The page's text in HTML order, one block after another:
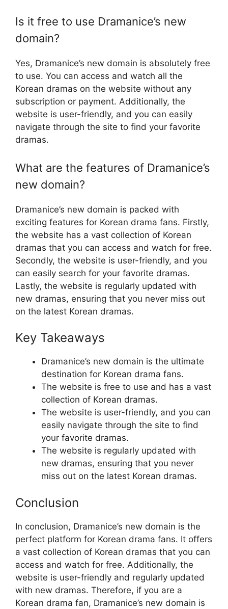
Is it free to use Dramanice’s new
domain?
Yes, Dramanice’s new domain is absolutely free
to use. You can access and watch all the
Korean dramas on the website without any
subscription or payment. Additionally, the
website is user-friendly, and you can easily
navigate through the site to find your favorite
dramas.
What are the features of Dramanice’s
new domain?
Dramanice’s new domain is packed with
exciting features for Korean drama fans. Firstly,
the website has a vast collection of Korean
dramas that you can access and watch for free.
Secondly, the website is user-friendly, and you
can easily search for your favorite dramas.
Lastly, the website is regularly updated with
new dramas, ensuring that you never miss out
on the latest Korean dramas.
Key Takeaways
Dramanice’s new domain is the ultimate
destination for Korean drama fans.
The website is free to use and has a vast
collection of Korean dramas.
The website is user-friendly, and you can
easily navigate through the site to find
your favorite dramas.
The website is regularly updated with
new dramas, ensuring that you never
miss out on the latest Korean dramas.
Conclusion
In conclusion, Dramanice’s new domain is the
perfect platform for Korean drama fans. It offers
a vast collection of Korean dramas that you can
access and watch for free. Additionally, the
website is user-friendly and regularly updated
with new dramas. Therefore, if you are a
Korean drama fan, Dramanice’s new domain is